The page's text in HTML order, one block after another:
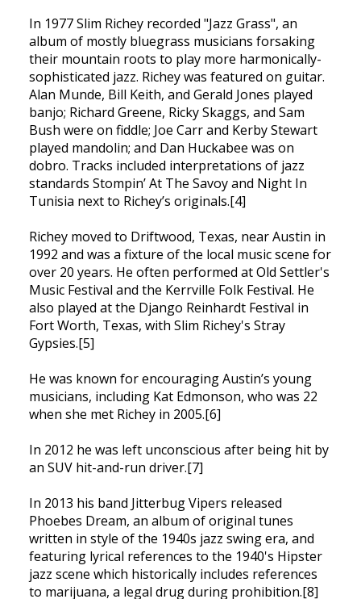
In 1977 Slim Richey recorded "Jazz Grass", an
album of mostly bluegrass musicians forsaking
their mountain roots to play more harmonically-
sophisticated jazz. Richey was featured on guitar.
Alan Munde, Bill Keith, and Gerald Jones played
banjo; Richard Greene, Ricky Skaggs, and Sam
Bush were on fiddle; Joe Carr and Kerby Stewart
played mandolin; and Dan Huckabee was on
dobro. Tracks included interpretations of jazz
standards Stompin’ At The Savoy and Night In
Tunisia next to Richey’s originals.[4]
Richey moved to Driftwood, Texas, near Austin in
1992 and was a fixture of the local music scene for
over 20 years. He often performed at Old Settler's
Music Festival and the Kerrville Folk Festival. He
also played at the Django Reinhardt Festival in
Fort Worth, Texas, with Slim Richey's Stray
Gypsies.[5]
He was known for encouraging Austin’s young
musicians, including Kat Edmonson, who was 22
when she met Richey in 2005.[6]
In 2012 he was left unconscious after being hit by
an SUV hit-and-run driver.[7]
In 2013 his band Jitterbug Vipers released
Phoebes Dream, an album of original tunes
written in style of the 1940s jazz swing era, and
featuring lyrical references to the 1940's Hipster
jazz scene which historically includes references
to marijuana, a legal drug during prohibition.[8]